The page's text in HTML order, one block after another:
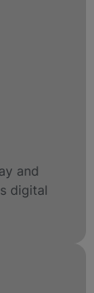
and
digital